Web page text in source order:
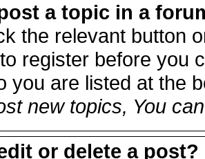
a topic in a
the relevant button
register before you
you are listed at the
new topics, You
or delete a post?